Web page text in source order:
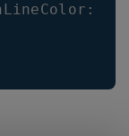
: